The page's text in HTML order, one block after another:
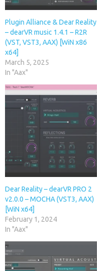
Plugin Alliance & Dear Reality
– dearVR music 1.4.1 – R2R
(VST, VST3, AAX) [WiN x86
x64]
March 5, 2025
In "Aax"
Dear Reality – dearVR PRO 2
v2.0.0 – MOCHA (VST3, AAX)
[WiN x64]
February 1, 2024
In "Aax"